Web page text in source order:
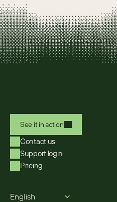
See it in action
Contact us
Support login
Pricing
English